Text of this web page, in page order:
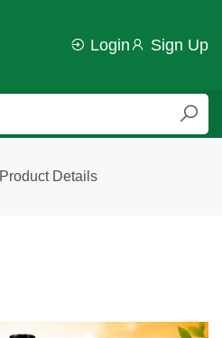
Login Sign Up
Product Details